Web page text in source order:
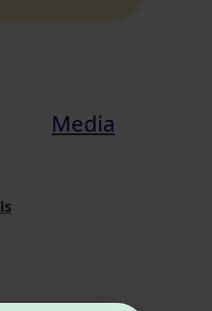
Media